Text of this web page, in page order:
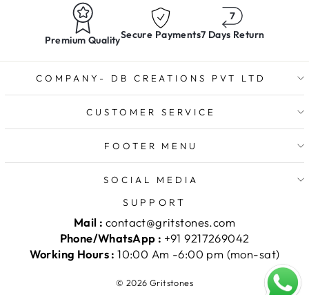
Premium QualitySecure Payments7 Days Return
COMPANY- DB CREATIONS PVT LTD
CUSTOMER SERVICE
FOOTER MENU
SOCIAL MEDIA
SUPPORT
Mail : contact@gritstones.com
Phone/WhatsApp : +91 9217269042
Working Hours :10:00 Am -6:00 pm (mon-sat)
© 2026 Gritstones